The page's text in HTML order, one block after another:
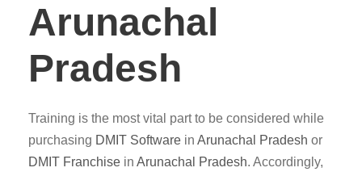
Arunachal
Pradesh
Training is the most vital part to be considered while
purchasing DMIT Software in Arunachal Pradesh or
DMIT Franchise in Arunachal Pradesh. Accordingly,